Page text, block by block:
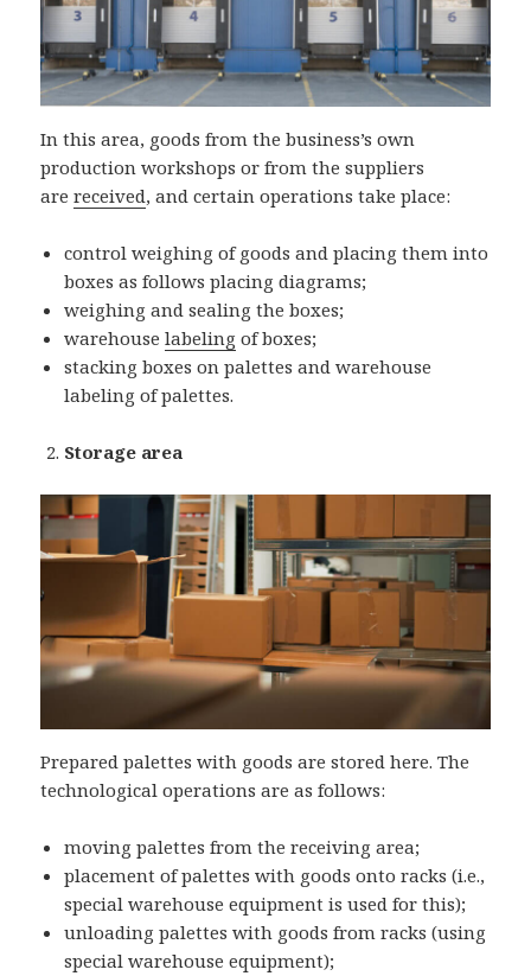
In this area, goods from the business’s own
production workshops or from the suppliers
arereceived, and certain operations take place:
control weighing of goods and placing them into
boxes as follows placing diagrams;
weighing and sealing the boxes;
warehouselabeling of boxes;
stacking boxes on palettes and warehouse
labeling of palettes.
Storage area
Prepared palettes with goods are stored here. The
technological operations are as follows:
moving palettes from the receiving area;
placement of palettes with goods onto racks (i.e.,
special warehouse equipment is used for this);
unloading palettes with goods from racks (using
special warehouse equipment);